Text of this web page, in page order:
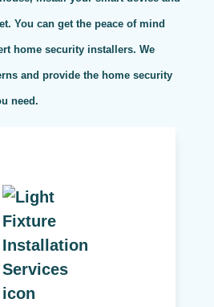
You can get the peace of mind
home security installers. We
and provide the home security
need.